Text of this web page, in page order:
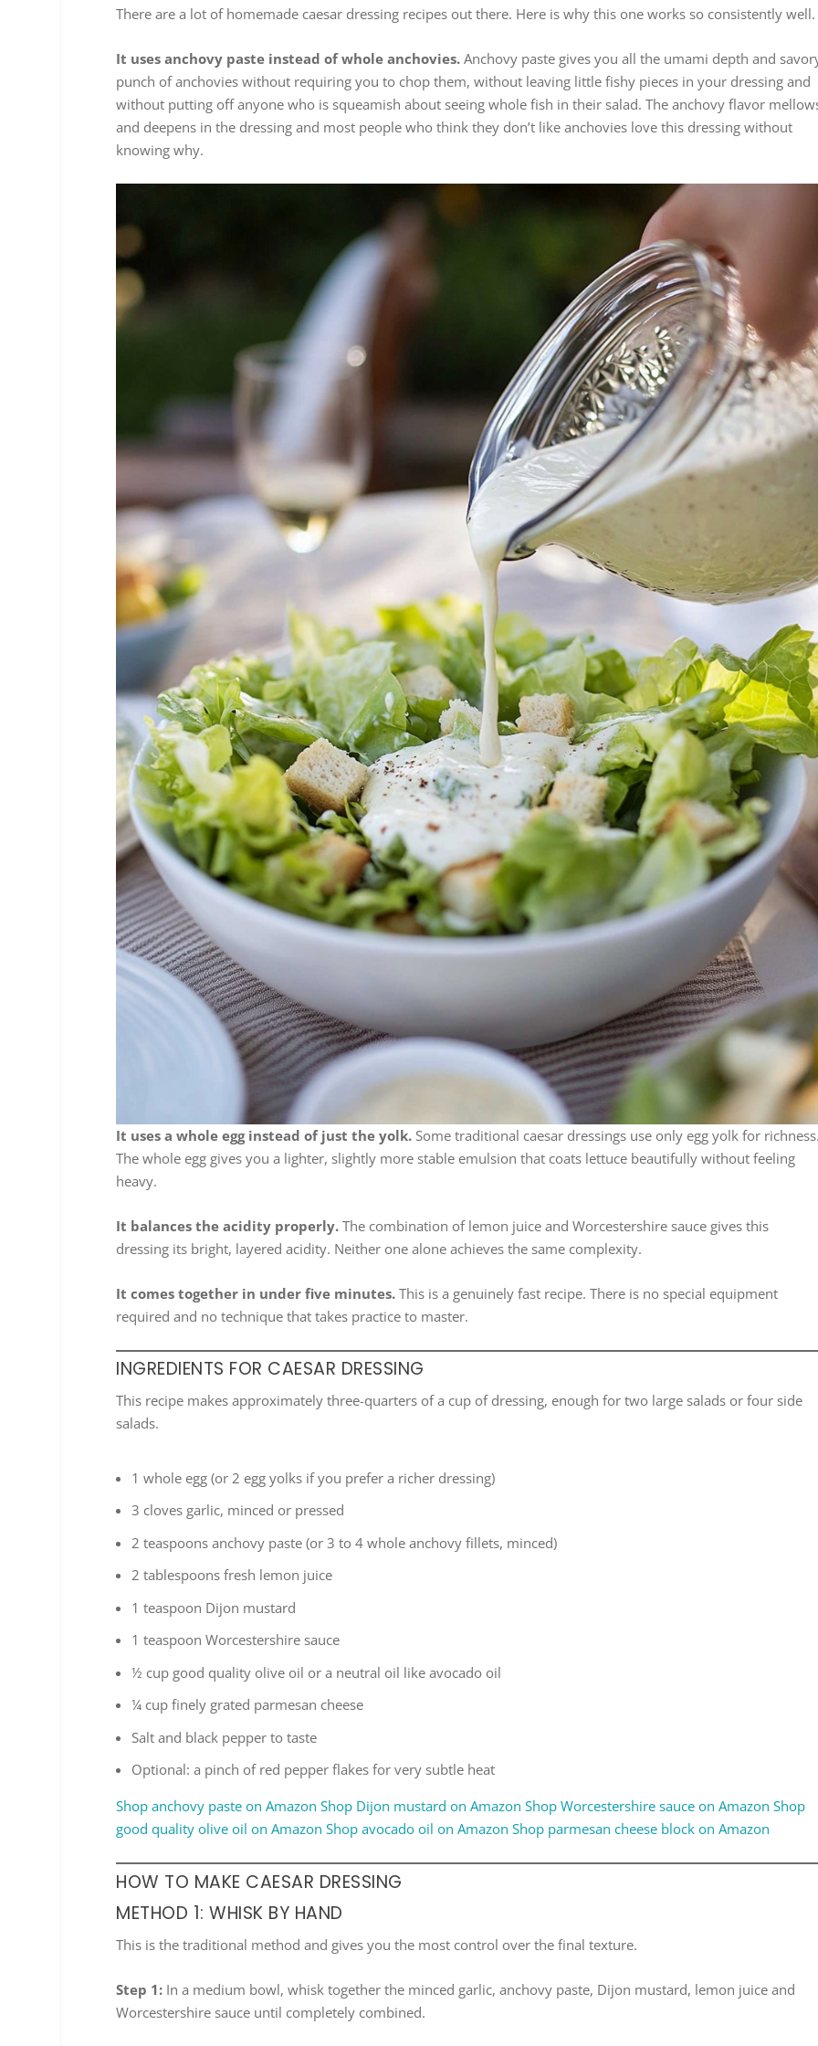
There are a lot of homemade caesar dressing recipes out there. Here is why this one works so consistently well.
It uses anchovy paste instead of whole anchovies. Anchovy paste gives you all the umami depth and
punch of anchovies without requiring you to chop them, without leaving little fishy pieces in your dressing and
without putting off anyone who is squeamish about seeing whole fish in their salad. The anchovy flavor
and deepens in the dressing and most people who think they don’t like anchovies love this dressing without
knowing why.
It uses a whole egg instead of just the yolk. Some traditional caesar dressings use only egg yolk for
The whole egg gives you a lighter, slightly more stable emulsion that coats lettuce beautifully without feeling
heavy.
It balances the acidity properly. The combination of lemon juice and Worcestershire sauce gives this
dressing its bright, layered acidity. Neither one alone achieves the same complexity.
It comes together in under five minutes. This is a genuinely fast recipe. There is no special equipment
required and no technique that takes practice to master.
INGREDIENTS FOR CAESAR DRESSING
This recipe makes approximately three-quarters of a cup of dressing, enough for two large salads or four side
salads.
1 whole egg (or 2 egg yolks if you prefer a richer dressing)
3 cloves garlic, minced or pressed
2 teaspoons anchovy paste (or 3 to 4 whole anchovy fillets, minced)
2 tablespoons fresh lemon juice
1 teaspoon Dijon mustard
1 teaspoon Worcestershire sauce
½ cup good quality olive oil or a neutral oil like avocado oil
¼ cup finely grated parmesan cheese
Salt and black pepper to taste
Optional: a pinch of red pepper flakes for very subtle heat
Shop anchovy paste on Amazon Shop Dijon mustard on Amazon Shop Worcestershire sauce on Amazon Shop
good quality olive oil on Amazon Shop avocado oil on Amazon Shop parmesan cheese block on Amazon
HOW TO MAKE CAESAR DRESSING
METHOD 1: WHISK BY HAND
This is the traditional method and gives you the most control over the final texture.
Step 1: In a medium bowl, whisk together the minced garlic, anchovy paste, Dijon mustard, lemon juice and
Worcestershire sauce until completely combined.